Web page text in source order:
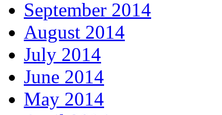
September 2014
August 2014
July 2014
June 2014
May 2014